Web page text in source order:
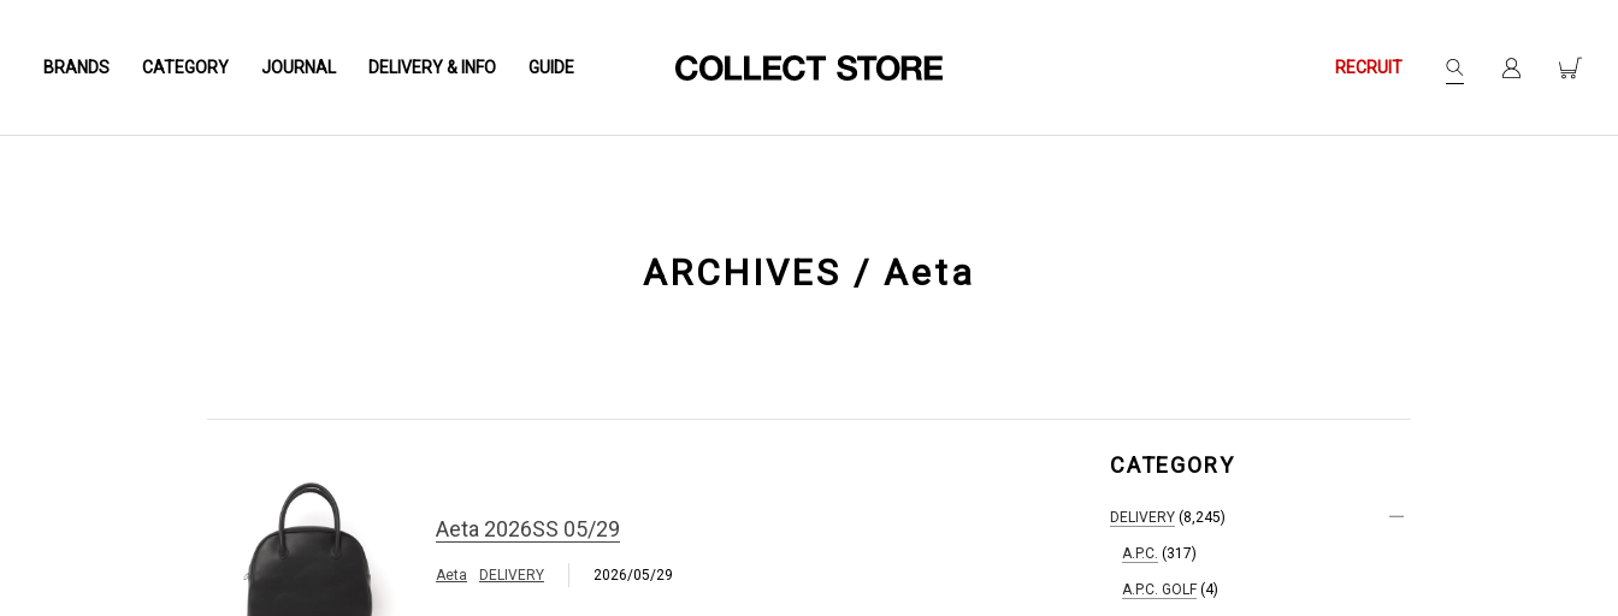
BRANDS CATEGORY JOURNAL DELIVERY & INFO GUIDE RECRUIT
ARCHIVES / Aeta
Aeta 2026SS 05/29
Aeta DELIVERY 2026/05/29
CATEGORY
DELIVERY (8,245)
A.P.C. (317)
A.P.C. GOLF (4)